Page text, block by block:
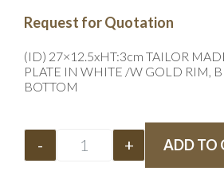
Request for Quotation
(ID) 27×12.5xHT:3cm TAILOR
PLATE IN WHITE /W GOLD RIM,
BOTTOM
- + ADD TO